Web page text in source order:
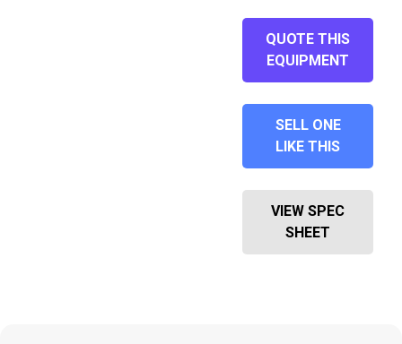
QUOTE THIS
EQUIPMENT
SELL ONE
LIKE THIS
VIEW SPEC
SHEET